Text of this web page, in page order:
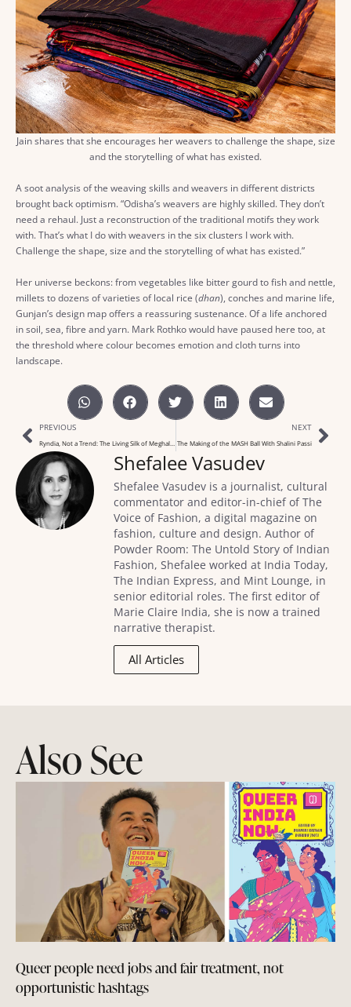
Jain shares that she encourages her weavers to challenge the shape, size
and the storytelling of what has existed.
A soot analysis of the weaving skills and weavers in different districts
brought back optimism. “Odisha’s weavers are highly skilled. They don’t
need a rehaul. Just a reconstruction of the traditional motifs they work
with. That’s what I do with weavers in the six clusters I work with.
Challenge the shape, size and the storytelling of what has existed.”
Her universe beckons: from vegetables like bitter gourd to fish and nettle,
millets to dozens of varieties of local rice (dhan), conches and marine life,
Gunjan’s design map offers a reassuring sustenance. Of a life anchored
in soil, sea, fibre and yarn. Mark Rothko would have paused here too, at
the threshold where colour becomes emotion and cloth turns into
landscape.
PREVIOUS
Ryndia, Not a Trend: The Living Silk of Meghalaya
NEXT
The Making of the MASH Ball With Shalini Passi
Shefalee Vasudev
Shefalee Vasudev is a journalist, cultural
commentator and editor-in-chief of The
Voice of Fashion, a digital magazine on
fashion, culture and design. Author of
Powder Room: The Untold Story of Indian
Fashion, Shefalee worked at India Today,
The Indian Express, and Mint Lounge, in
senior editorial roles. The first editor of
Marie Claire India, she is now a trained
narrative therapist.
All Articles
Also See
Queer people need jobs and fair treatment, not
opportunistic hashtags